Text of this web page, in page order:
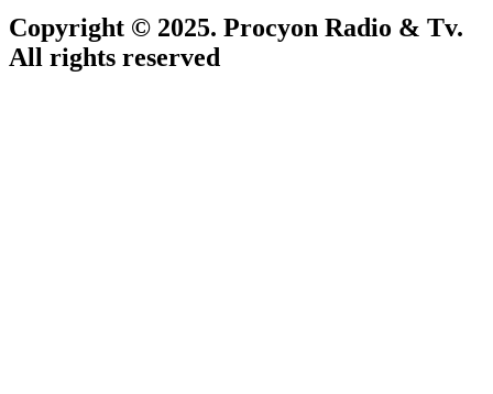
Copyright © 2025. Procyon Radio & Tv.
All rights reserved